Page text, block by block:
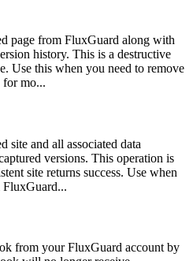
page from FluxGuard along with
history. This is a destructive
Use this when you need to remove
for mo...
site and all associated data
versions. This operation is
site returns success. Use when
FluxGuard...
from your FluxGuard account by